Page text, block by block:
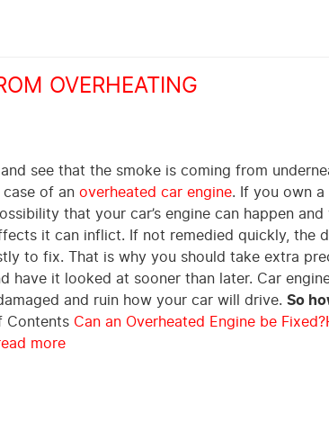
OVERHEATING
see that the smoke is coming from
of an overheated car engine. If you own
that your car’s engine can happen and
it can inflict. If not remedied quickly, the
to fix. That is why you should take extra
have it looked at sooner than later. Car
and ruin how your car will drive. So
Contents Can an Overheated Engine be Fixed?
more